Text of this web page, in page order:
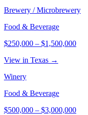
Brewery / Microbrewery
Food & Beverage
$250,000 – $1,500,000
View in Texas →
Winery
Food & Beverage
$500,000 – $3,000,000